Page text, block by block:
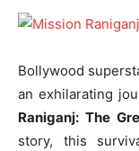
Bollywood
an exhilarating
Raniganj: The
story, this